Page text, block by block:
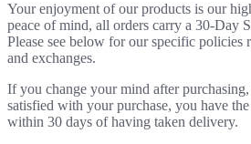
Your enjoyment of our products is our
peace of mind, all orders carry a 30-Day
Please see below for our specific policies
and exchanges.
If you change your mind after
satisfied with your purchase, you have
within 30 days of having taken delivery.